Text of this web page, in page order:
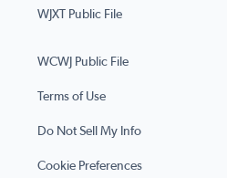
WJXT Public File
WCWJ Public File
Terms of Use
Do Not Sell My Info
Cookie Preferences